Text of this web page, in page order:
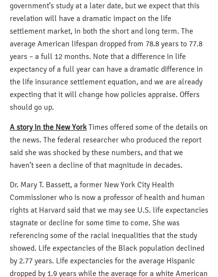
government’s study at a later date, but we expect that this
revelation will have a dramatic impact on the life
settlement market, in both the short and long term. The
average American lifespan dropped from 78.8 years to 77.8
years – a full 12 months. Note that a difference in life
expectancy of a full year can have a dramatic difference in
the life insurance settlement equation, and we are already
expecting that it will change how policies appraise. Offers
should go up.
A story in the New York Times offered some of the details on
the news. The federal researcher who produced the report
said she was shocked by these numbers, and that we
haven’t seen a decline of that magnitude in decades.
Dr. Mary T. Bassett, a former New York City Health
Commissioner who is now a professor of health and human
rights at Harvard said that we may see U.S. life expectancies
stagnate or decline for some time to come. She was
referencing some of the racial inequalities that the study
showed. Life expectancies of the Black population declined
by 2.77 years. Life expectancies for the average Hispanic
dropped by 1.9 years while the average for a white American